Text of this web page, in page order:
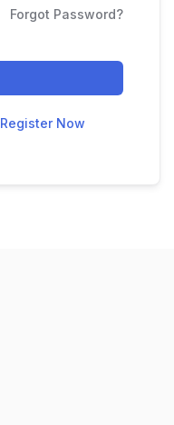
Forgot Password?
Register Now